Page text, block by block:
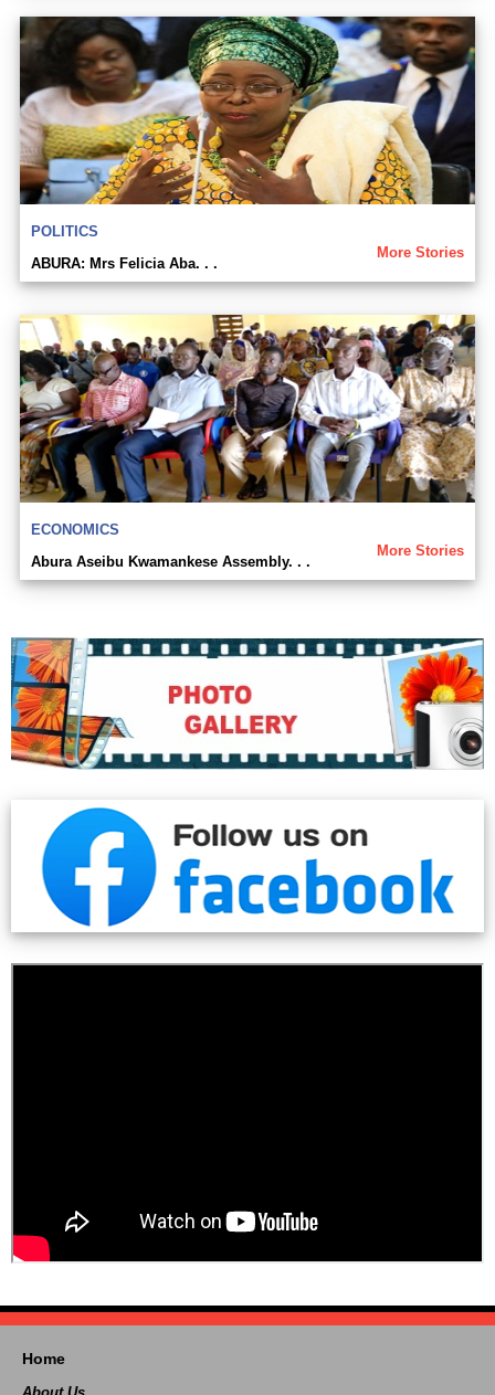
POLITICS
More Stories
ABURA: Mrs Felicia Aba. . .
ECONOMICS
More Stories
Abura Aseibu Kwamankese Assembly. . .
Home